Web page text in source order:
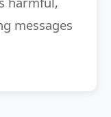
messages